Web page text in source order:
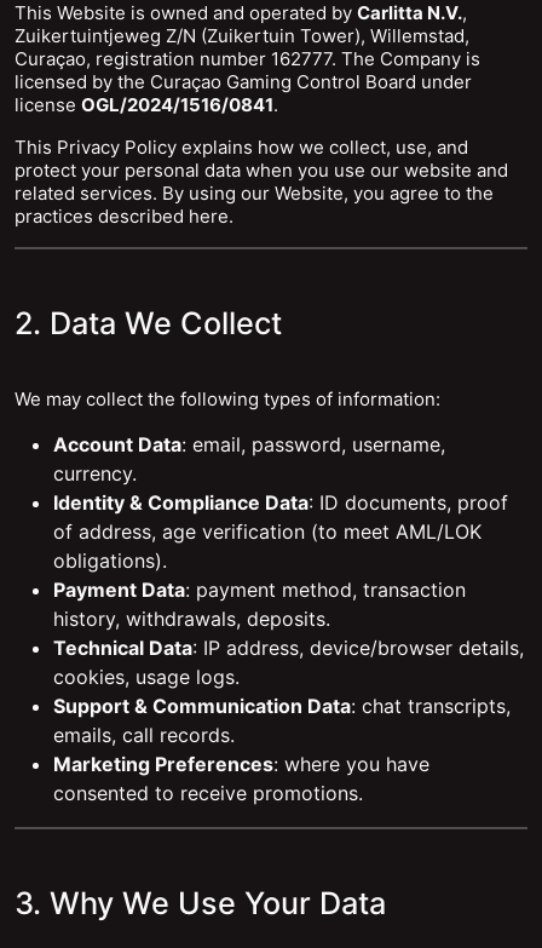
This Website is owned and operated by Carlitta N.V.,
Zuikertuintjeweg Z/N (Zuikertuin Tower), Willemstad,
Curaçao, registration number 162777. The Company is
licensed by the Curaçao Gaming Control Board under
license OGL/2024/1516/0841.
This Privacy Policy explains how we collect, use, and
protect your personal data when you use our website and
related services. By using our Website, you agree to the
practices described here.
2. Data We Collect
We may collect the following types of information:
Account Data: email, password, username,
currency.
Identity & Compliance Data: ID documents, proof
of address, age verification (to meet AML/LOK
obligations).
Payment Data: payment method, transaction
history, withdrawals, deposits.
Technical Data: IP address, device/browser details,
cookies, usage logs.
Support & Communication Data: chat transcripts,
emails, call records.
Marketing Preferences: where you have
consented to receive promotions.
3. Why We Use Your Data